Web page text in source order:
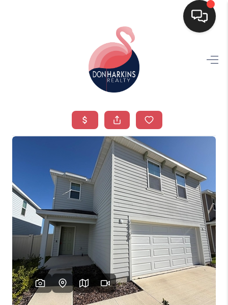
SEARCH LISTINGS
SELLING
FINANCING
HOME VALUE
WHO WE ARE
CONNECT
1907_EVERHART
TOP AREAS
BLOG
DELANEY PARK